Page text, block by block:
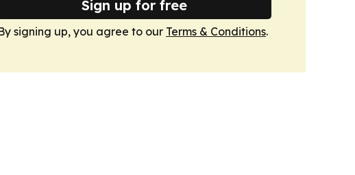
Sign up for free
signing up, you agree to our Terms & Conditions.